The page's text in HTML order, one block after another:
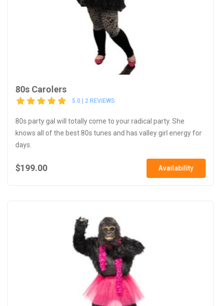
80s Carolers
5.0 | 2 REVIEWS
80s party gal will totally come to your radical party. She
knows all of the best 80s tunes and has valley girl energy for
days.
$199.00 Availability